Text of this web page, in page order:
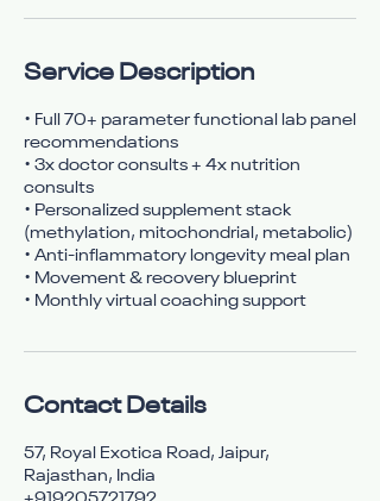
Service Description
• Full 70+ parameter functional lab panel
recommendations
• 3x doctor consults + 4x nutrition
consults
• Personalized supplement stack
(methylation, mitochondrial, metabolic)
• Anti-inflammatory longevity meal plan
• Movement & recovery blueprint
• Monthly virtual coaching support
Contact Details
57, Royal Exotica Road, Jaipur,
Rajasthan, India